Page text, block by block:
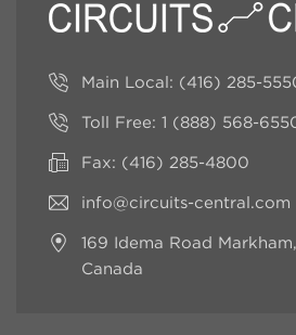
Main Local: (416) 285-
Toll Free: 1 (888) 568-
Fax: (416) 285-4800
info@circuits-central.com
169 Idema Road
Canada